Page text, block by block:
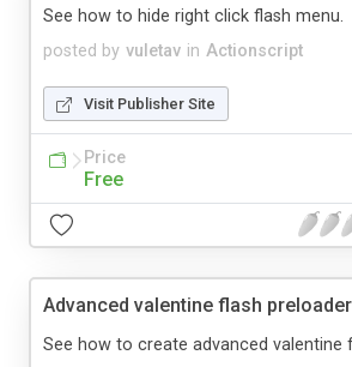
posted by vuletav in Actionscript
See how to hide right click flash menu.
Visit Publisher Site
Price
Free
Advanced valentine flash preloader
See how to create advanced valentine